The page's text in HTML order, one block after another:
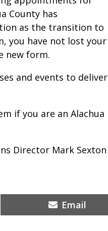
County has
as the transition to
you have not lost your
new form.
and events to deliver
if you are an Alachua
Director Mark Sexton
Share
on
Email